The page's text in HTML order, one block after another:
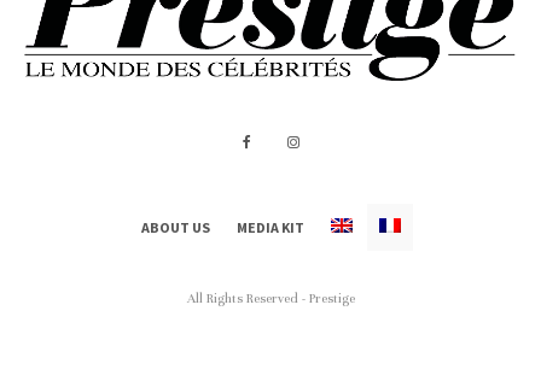
ABOUT US MEDIA KIT
All Rights Reserved - Prestige